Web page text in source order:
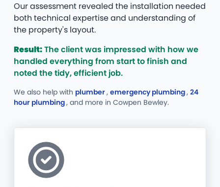
Our assessment revealed the installation needed
both technical expertise and understanding of
the property's layout.
Result:The client was impressed with how we
handled everything from start to finish and
noted the tidy, efficient job.
We also help with plumber, emergency plumbing, 24
hour plumbing, and more in Cowpen Bewley.